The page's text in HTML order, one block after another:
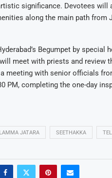
significance. Devotees will
along the main path from
Begumpet by special
meet with priests and review
meeting with senior officials
PM, completing the one-day
JATARA SEETHAKKA